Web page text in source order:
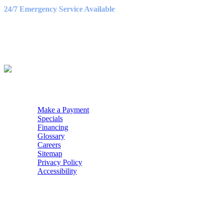
24/7 Emergency Service Available
Make a Payment
Specials
Financing
Glossary
Careers
Sitemap
Privacy Policy
Accessibility